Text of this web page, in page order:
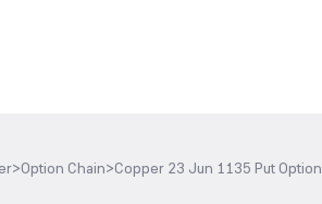
>Option Chain>Copper 23 Jun 1135 Put Option